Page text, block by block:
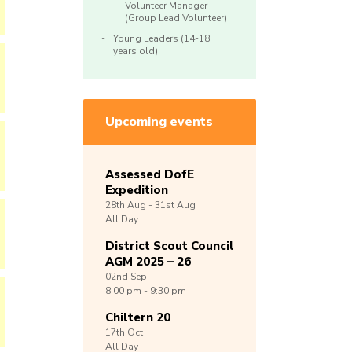
Volunteer Manager
(Group Lead Volunteer)
Young Leaders (14-18
years old)
Upcoming events
Assessed DofE
Expedition
28th Aug -31stAug
All Day
District Scout Council
AGM 2025 – 26
02nd Sep
8:00 pm - 9:30 pm
Chiltern 20
17th Oct
All Day